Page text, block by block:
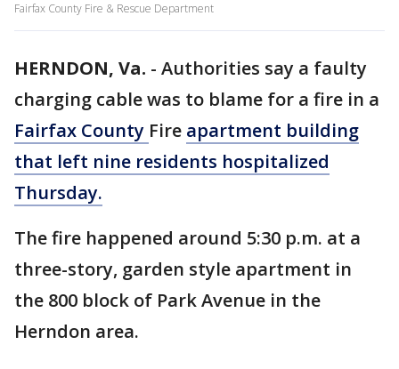
Fairfax County Fire & Rescue Department
HERNDON, Va. - Authorities say a faulty
charging cable was to blame for a fire in a
Fairfax County Fire apartment building
that left nine residents hospitalized
Thursday.
The fire happened around 5:30 p.m. at a
three-story, garden style apartment in
the 800 block of Park Avenue in the
Herndon area.